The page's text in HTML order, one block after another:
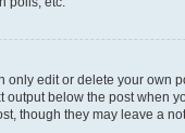
edit or delete your own
below the post when
though they may leave a